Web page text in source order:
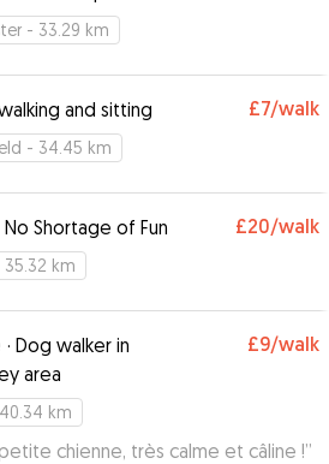
they are absolutely
- 33.29 km
and sitting £7/walk
- 34.45 km
No Shortage of Fun £20/walk
35.32 km
· Dog walker in
area
£9/walk
km
chienne, très calme et câline !”